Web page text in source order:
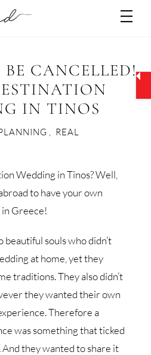
BE CANCELLED!
IN TINOS
REAL
Wedding in Tinos? Well,
to have your own
Greece!
beautiful souls who didn’t
at home, yet they
traditions. They also didn’t
they wanted their own
Therefore a
was something that ticked
And they wanted to share it